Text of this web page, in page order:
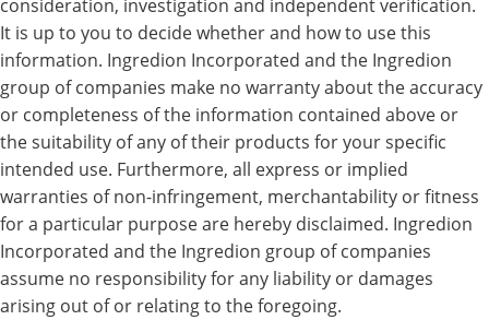
consideration, investigation and independent verification.
It is up to you to decide whether and how to use this
information. Ingredion Incorporated and the Ingredion
group of companies make no warranty about the accuracy
or completeness of the information contained above or
the suitability of any of their products for your specific
intended use. Furthermore, all express or implied
warranties of non-infringement, merchantability or fitness
for a particular purpose are hereby disclaimed. Ingredion
Incorporated and the Ingredion group of companies
assume no responsibility for any liability or damages
arising out of or relating to the foregoing.